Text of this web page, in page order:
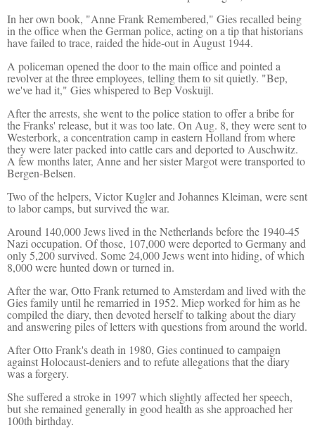
In her own book, "Anne Frank Remembered," Gies recalled being
in the office when the German police, acting on a tip that historians
have failed to trace, raided the hide-out in August 1944.
A policeman opened the door to the main office and pointed a
revolver at the three employees, telling them to sit quietly. "Bep,
we've had it," Gies whispered to Bep Voskuijl.
After the arrests, she went to the police station to offer a bribe for
the Franks' release, but it was too late. On Aug. 8, they were sent to
Westerbork, a concentration camp in eastern Holland from where
they were later packed into cattle cars and deported to Auschwitz.
A few months later, Anne and her sister Margot were transported to
Bergen-Belsen.
Two of the helpers, Victor Kugler and Johannes Kleiman, were sent
to labor camps, but survived the war.
Around 140,000 Jews lived in the Netherlands before the 1940-45
Nazi occupation. Of those, 107,000 were deported to Germany and
only 5,200 survived. Some 24,000 Jews went into hiding, of which
8,000 were hunted down or turned in.
After the war, Otto Frank returned to Amsterdam and lived with the
Gies family until he remarried in 1952. Miep worked for him as he
compiled the diary, then devoted herself to talking about the diary
and answering piles of letters with questions from around the world.
After Otto Frank's death in 1980, Gies continued to campaign
against Holocaust-deniers and to refute allegations that the diary
was a forgery.
She suffered a stroke in 1997 which slightly affected her speech,
but she remained generally in good health as she approached her
100th birthday.